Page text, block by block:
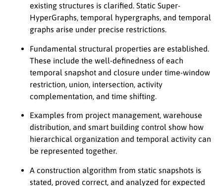
existing structures is clarified. Static Super-
HyperGraphs, temporal hypergraphs, and temporal
graphs arise under precise restrictions.
Fundamental structural properties are established.
These include the well-definedness of each
temporal snapshot and closure under time-window
restriction, union, intersection, activity
complementation, and time shifting.
Examples from project management, warehouse
distribution, and smart building control show how
hierarchical organization and temporal activity can
be represented together.
A construction algorithm from static snapshots is
stated, proved correct, and analyzed for expected